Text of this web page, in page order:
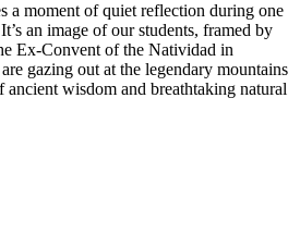
a moment of quiet reflection during one
an image of our students, framed by
Ex-Convent of the Natividad in
gazing out at the legendary mountains
ancient wisdom and breathtaking natural